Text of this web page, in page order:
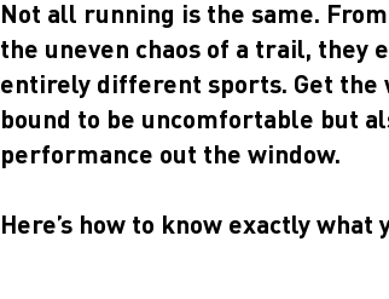
Not all running is the same.
the uneven chaos of a trail, they
entirely different sports. Get the
bound to be uncomfortable but
performance out the window.
Here’s how to know exactly